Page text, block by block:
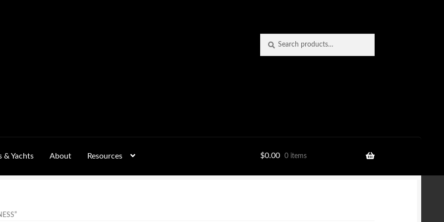
for:
& Yachts About Resources
– Pricing, Delivered Australia-Wide
$0.00 0 items